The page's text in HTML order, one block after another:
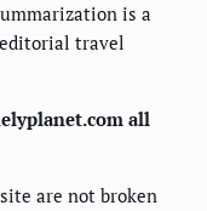
is a
travel
all
are not broken